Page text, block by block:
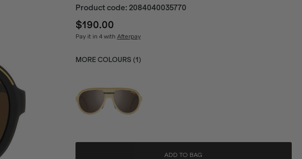
Product code: 2084040035770
$190.00
Pay it in 4 with Afterpay
MORE COLOURS (1 )
ADD TO BAG